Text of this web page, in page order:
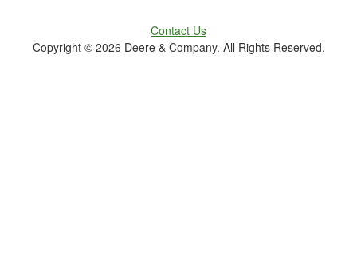
Contact Us
Copyright © 2026 Deere & Company. All Rights Reserved.